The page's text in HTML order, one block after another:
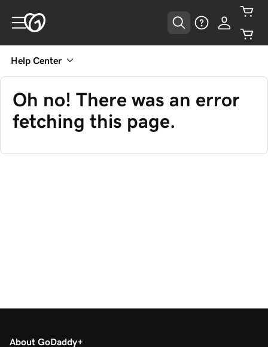
Help Center
Oh no! There was an error
fetching this page.
About GoDaddy